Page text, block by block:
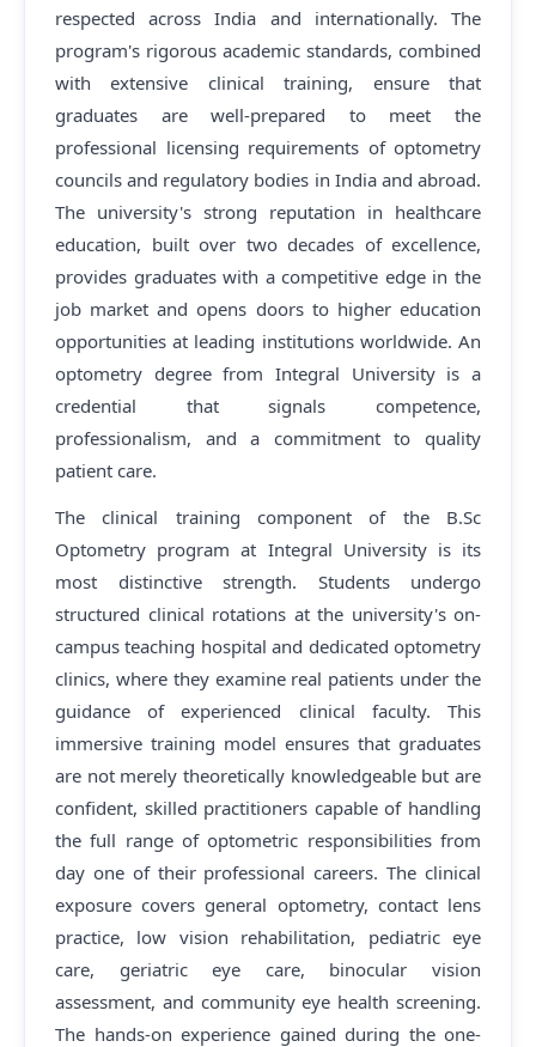
respected across India and internationally. The
program's rigorous academic standards, combined
with extensive clinical training, ensure that
graduates are well-prepared to meet the
professional licensing requirements of optometry
councils and regulatory bodies in India and abroad.
The university's strong reputation in healthcare
education, built over two decades of excellence,
provides graduates with a competitive edge in the
job market and opens doors to higher education
opportunities at leading institutions worldwide. An
optometry degree from Integral University is a
credential that signals competence,
professionalism, and a commitment to quality
patient care.
The clinical training component of the B.Sc
Optometry program at Integral University is its
most distinctive strength. Students undergo
structured clinical rotations at the university's on-
campus teaching hospital and dedicated optometry
clinics, where they examine real patients under the
guidance of experienced clinical faculty. This
immersive training model ensures that graduates
are not merely theoretically knowledgeable but are
confident, skilled practitioners capable of handling
the full range of optometric responsibilities from
day one of their professional careers. The clinical
exposure covers general optometry, contact lens
practice, low vision rehabilitation, pediatric eye
care, geriatric eye care, binocular vision
assessment, and community eye health screening.
The hands-on experience gained during the one-